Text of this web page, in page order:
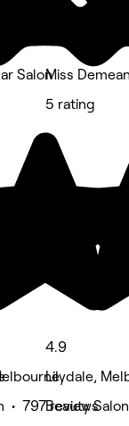
Salon
• 797 reviews
Miss
5 rating
4.9
Lilydale,
Beauty